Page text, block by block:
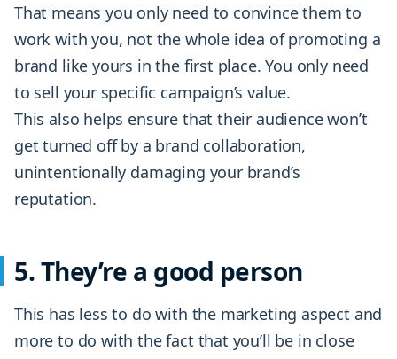
That means you only need to convince them to
work with you, not the whole idea of promoting a
brand like yours in the first place. You only need
to sell your specific campaign’s value.
This also helps ensure that their audience won’t
get turned off by a brand collaboration,
unintentionally damaging your brand’s
reputation.
5. They’re a good person
This has less to do with the marketing aspect and
more to do with the fact that you’ll be in close